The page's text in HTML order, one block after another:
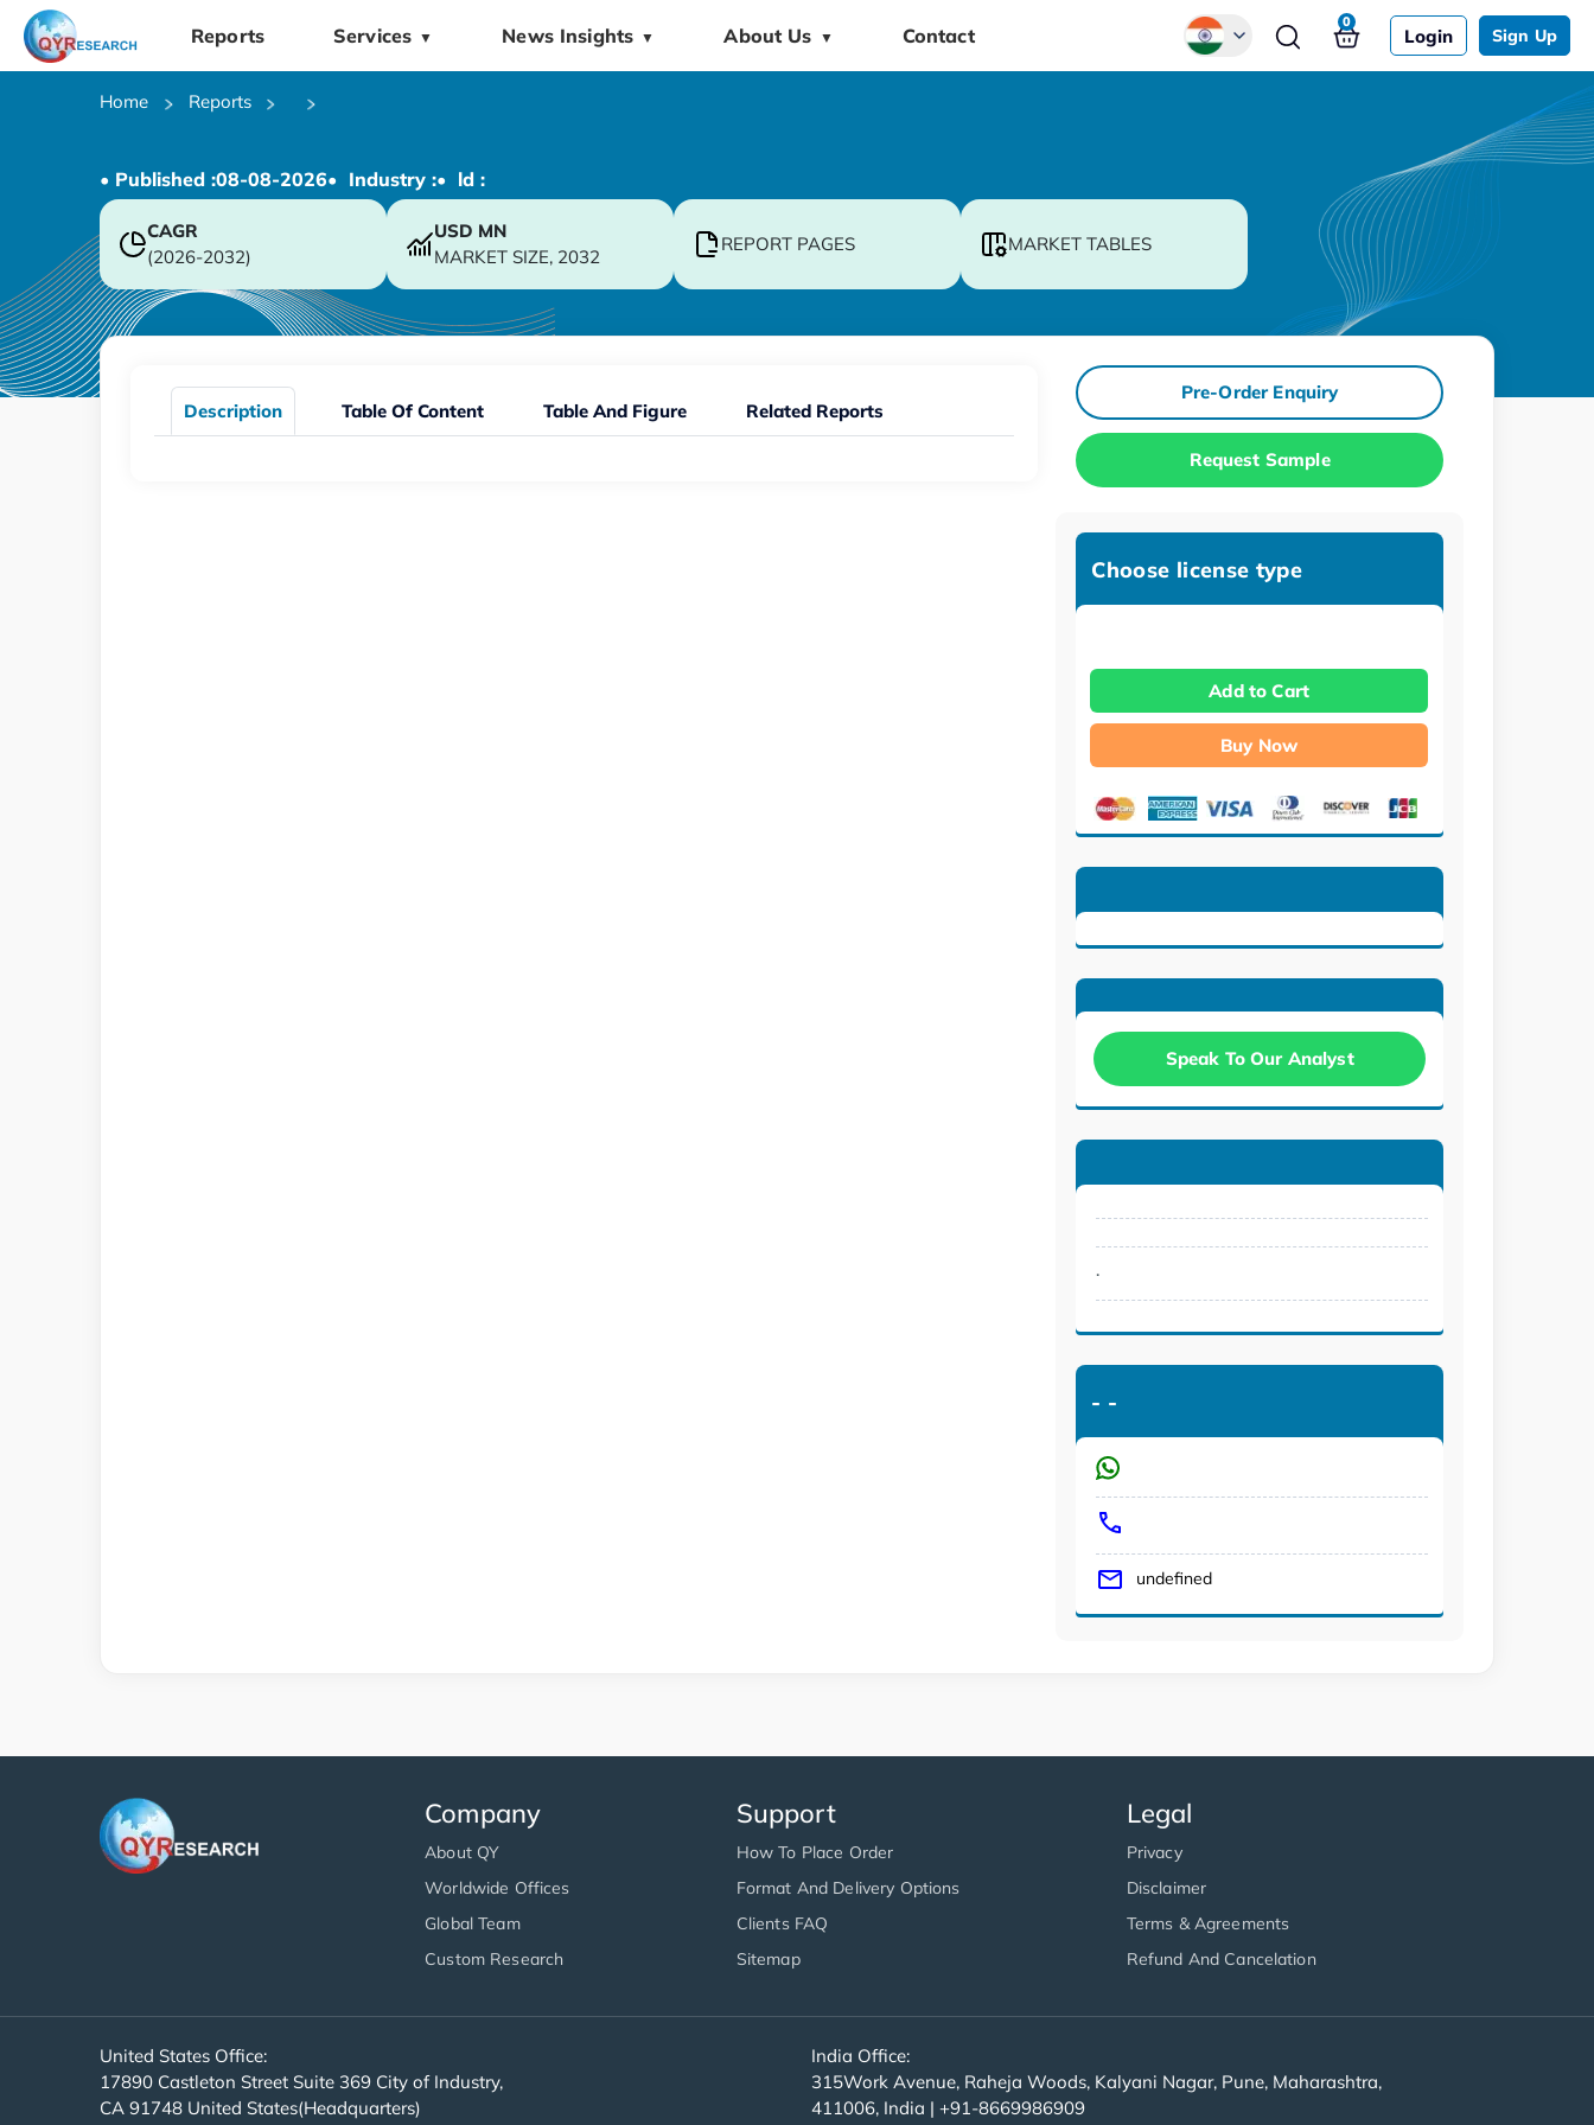
Reports Services ▼ News Insights ▼ About Us ▼ Contact Login Sign Up
0
Home Reports
• Published :08-08-2026• Industry :• ld :
CAGR
(2026-2032)
USD MN
MARKET SIZE, 2032
REPORT PAGES MARKET TABLES
Description Table Of Content Table And Figure Related Reports
Pre-Order Enquiry
Request Sample
Choose license type
Add to Cart
Buy Now
Speak To Our Analyst
.
- -
undefined
Company
About QY
Worldwide Offices
Global Team
Custom Research
Support
How To Place Order
Format And Delivery Options
Clients FAQ
Sitemap
Legal
Privacy
Disclaimer
Terms & Agreements
Refund And Cancelation
United States Office:
17890 Castleton Street Suite 369 City of Industry,
CA 91748 United States(Headquarters)
India Office:
315Work Avenue, Raheja Woods, Kalyani Nagar, Pune, Maharashtra,
411006, India | +91-8669986909